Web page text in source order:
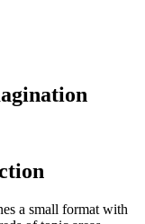
a small format with